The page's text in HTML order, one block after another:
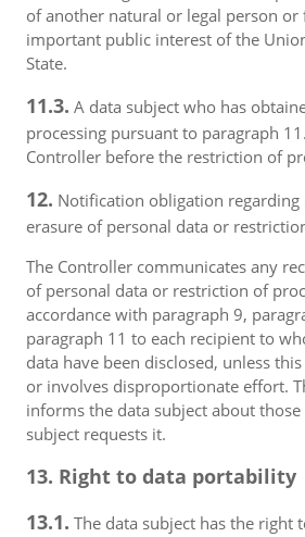
of another natural or legal person or
important public interest of the
State.
11.3. A data subject who has
processing pursuant to paragraph
Controller before the restriction of
12. Notification obligation
erasure of personal data or
The Controller communicates any
of personal data or restriction of
accordance with paragraph 9,
paragraph 11 to each recipient to
data have been disclosed, unless
or involves disproportionate effort.
informs the data subject about
subject requests it.
13. Right to data portability
13.1. The data subject has the right